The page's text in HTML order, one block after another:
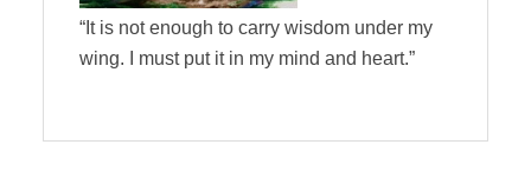
“It is not enough to carry wisdom under my
wing. I must put it in my mind and heart.”